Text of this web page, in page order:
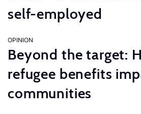
self-employed
OPINION
Beyond the target:
refugee benefits
communities